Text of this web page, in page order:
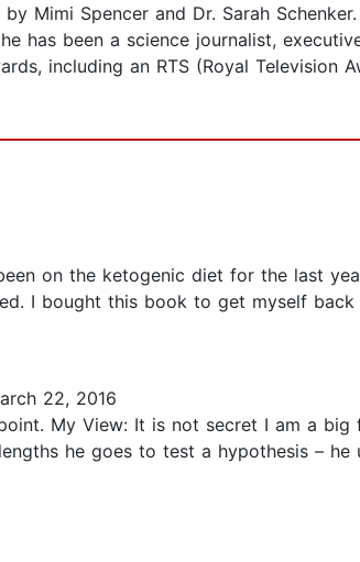
Mimi Spencer and Dr. Sarah
has been a science journalist,
including an RTS (Royal Television
on the ketogenic diet for the last
I bought this book to get myself
22, 2016
My View: It is not secret I am a big
he goes to test a hypothesis –